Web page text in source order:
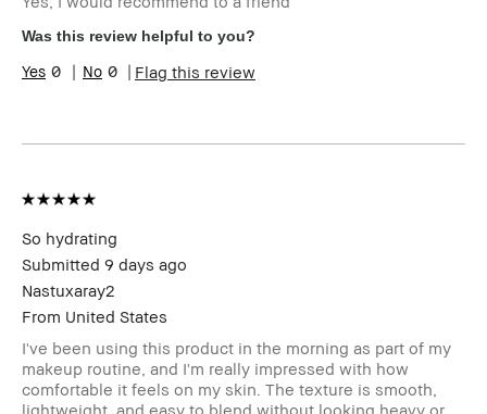
Was this review helpful to you?
0 0 Flag this review
So hydrating
Submitted 9 days ago
Nastuxaray2
From United States
I've been using this product in the morning as part of my
makeup routine, and I'm really impressed with how
comfortable it feels on my skin. The texture is smooth,
lightweight, and easy to blend without looking heavy or